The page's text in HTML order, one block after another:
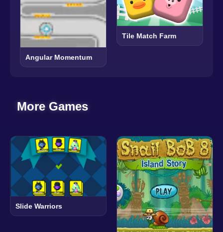
Angular Momentum
Tile Match Farm
More Games
Slide Warriors